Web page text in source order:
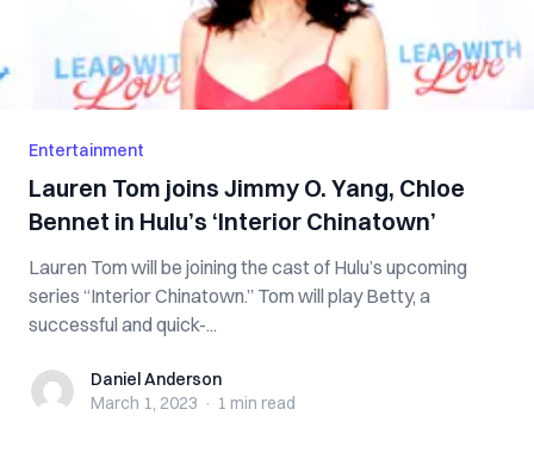
Entertainment
Lauren Tom joins Jimmy O. Yang, Chloe
Bennet in Hulu’s ‘Interior Chinatown’
Lauren Tom will be joining the cast of Hulu’s upcoming
series “Interior Chinatown.” Tom will play Betty, a
successful and quick-...
Daniel Anderson
Daniel Anderson
March 1, 2023 · 1 min read